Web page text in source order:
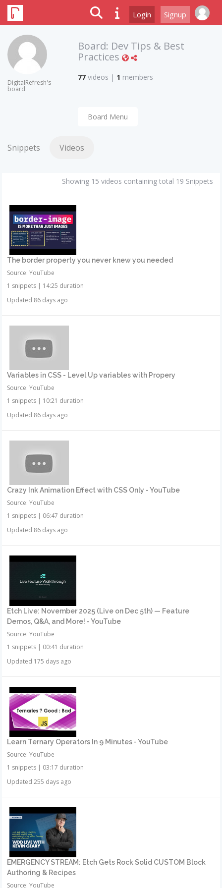
Login Signup
DigitalRefresh's
board
Board: Dev Tips & Best
Practices
77 videos | 1 members
Board Menu
Snippets Videos
Showing 15 videos containing total 19 Snippets
The border property you never knew you needed
Source: YouTube
1 snippets | 14:25 duration
Updated 86 days ago
Variables in CSS - Level Up variables with Propery
Source: YouTube
1 snippets | 10:21 duration
Updated 86 days ago
Crazy Ink Animation Effect with CSS Only - YouTube
Source: YouTube
1 snippets | 06:47 duration
Updated 86 days ago
Etch Live: November 2025 (Live on Dec 5th) — Feature
Demos, Q&A, and More! - YouTube
Source: YouTube
1 snippets | 00:41 duration
Updated 175 days ago
Learn Ternary Operators In 9 Minutes - YouTube
Source: YouTube
1 snippets | 03:17 duration
Updated 255 days ago
EMERGENCY STREAM: Etch Gets Rock Solid CUSTOM Block
Authoring & Recipes
Source: YouTube